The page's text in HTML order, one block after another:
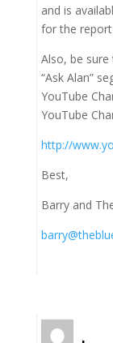
and is
for the
Also, be
“Ask Alan”
YouTube
YouTube
http://
Best,
Barry and